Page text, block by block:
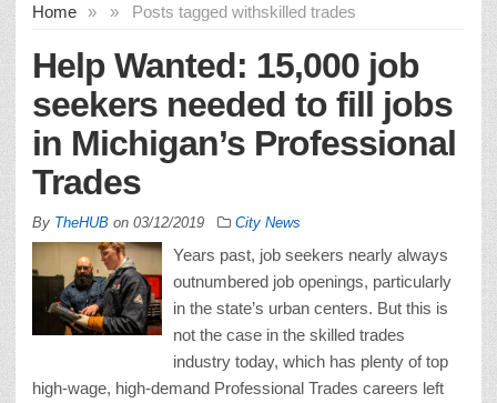
Home » Posts tagged with
» skilled trades
Help Wanted: 15,000 job
seekers needed to fill jobs
in Michigan’s Professional
Trades
By TheHUB on 03/12/2019 City News
Years past, job seekers nearly always
outnumbered job openings, particularly
in the state’s urban centers. But this is
not the case in the skilled trades
industry today, which has plenty of top
high-wage, high-demand Professional Trades careers left